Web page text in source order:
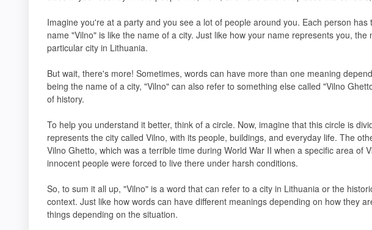
Imagine you're at a party and you see a lot of people around you. Each person
name "Vilno" is like the name of a city. Just like how your name represents you,
particular city in Lithuania.
But wait, there's more! Sometimes, words can have more than one meaning
being the name of a city, "Vilno" can also refer to something else called "Vilno
of history.
To help you understand it better, think of a circle. Now, imagine that this circle is
represents the city called Vilno, with its people, buildings, and everyday life. The
Vilno Ghetto, which was a terrible time during World War II when a specific area of
innocent people were forced to live there under harsh conditions.
So, to sum it all up, "Vilno" is a word that can refer to a city in Lithuania or the
context. Just like how words can have different meanings depending on how they
things depending on the situation.